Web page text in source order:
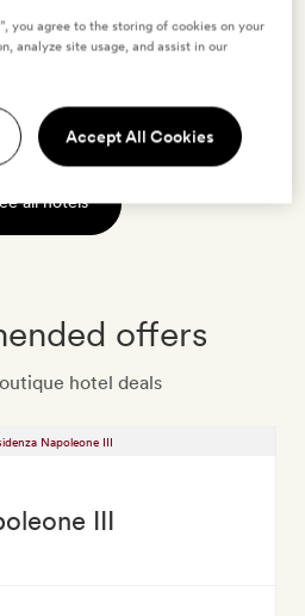
HOTEL
all hotels
offers
hotel deals
III
you agree to the storing of cookies on your
analyze site usage, and assist in our
Accept All Cookies